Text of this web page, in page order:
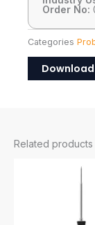
Order No:
Categories
Related products